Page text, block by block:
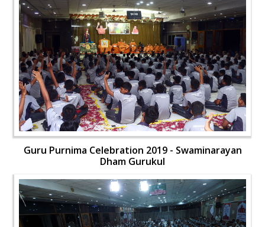
Guru Purnima Celebration 2019 - Swaminarayan
Dham Gurukul